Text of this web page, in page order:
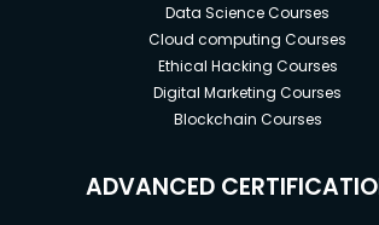
Data Science Courses
Cloud computing Courses
Ethical Hacking Courses
Digital Marketing Courses
Blockchain Courses
ADVANCED